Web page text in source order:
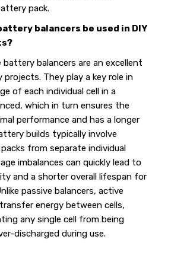
pack.
balancers be used in DIY
balancers are an excellent
They play a key role in
of each individual cell in a
which in turn ensures the
performance and has a longer
builds typically involve
from separate individual
imbalances can quickly lead to
and a shorter overall lifespan for
passive balancers, active
energy between cells,
any single cell from being
discharged during use.